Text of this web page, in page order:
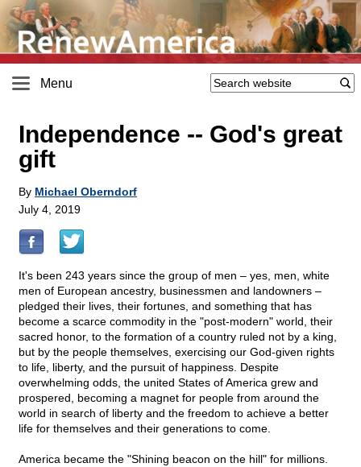
Menu
Independence -- God's great
gift
By Michael Oberndorf
July 4, 2019
It's been 243 years since the group of men – yes, men, white
men of European ancestry, businessmen and landowners –
pledged their lives, their fortunes, and something that has
become a scarce commodity in the "post-modern" world, their
sacred honor, to the formation of a country ruled not by a king,
but by the people themselves, exercising our God-given rights
to life, liberty, and the pursuit of happiness. Despite
overwhelming odds, the united States of America grew and
prospered, becoming a magnet for people from around the
world in search of liberty and the freedom to achieve a better
life for themselves and their generations to come.
America became the "Shining beacon on the hill" for millions.